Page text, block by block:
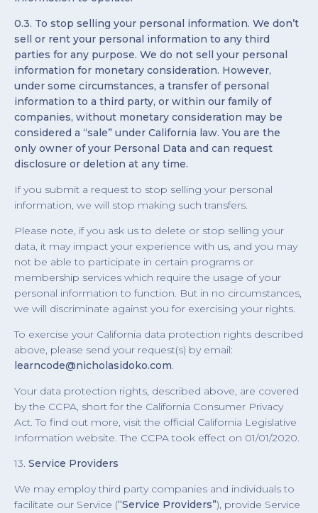
0.3. To stop selling your personal information. We don’t
sell or rent your personal information to any third
parties for any purpose. We do not sell your personal
information for monetary consideration. However,
under some circumstances, a transfer of personal
information to a third party, or within our family of
companies, without monetary consideration may be
considered a “sale” under California law. You are the
only owner of your Personal Data and can request
disclosure or deletion at any time.
If you submit a request to stop selling your personal
information, we will stop making such transfers.
Please note, if you ask us to delete or stop selling your
data, it may impact your experience with us, and you may
not be able to participate in certain programs or
membership services which require the usage of your
personal information to function. But in no circumstances,
we will discriminate against you for exercising your rights.
To exercise your California data protection rights described
above, please send your request(s) by email:
learncode@nicholasidoko.com.
Your data protection rights, described above, are covered
by the CCPA, short for the California Consumer Privacy
Act. To find out more, visit the official California Legislative
Information website. The CCPA took effect on 01/01/2020.
13. Service Providers
We may employ third party companies and individuals to
facilitate our Service (“Service Providers”), provide Service